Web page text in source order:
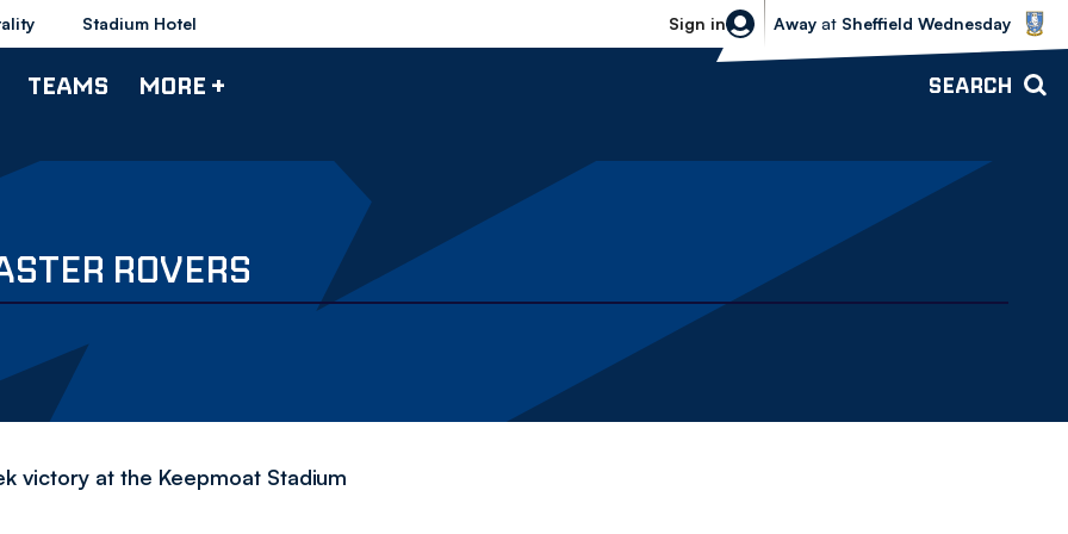
Stadium Hotel Sign in
Sheffield Wednesday vs Bolton
Away at Sheffield Wednesday
TEAMS MORE + SEARCH
ROVERS
victory at the Keepmoat Stadium